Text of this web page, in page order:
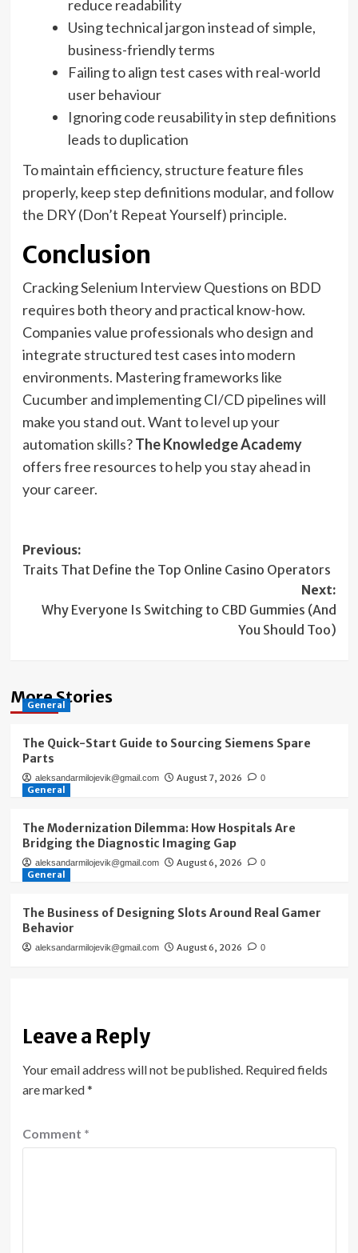
reduce readability
Using technical jargon instead of simple,
business-friendly terms
Failing to align test cases with real-world
user behaviour
Ignoring code reusability in step definitions
leads to duplication
To maintain efficiency, structure feature files
properly, keep step definitions modular, and follow
the DRY (Don’t Repeat Yourself) principle.
Conclusion
Cracking Selenium Interview Questions on BDD
requires both theory and practical know-how.
Companies value professionals who design and
integrate structured test cases into modern
environments. Mastering frameworks like
Cucumber and implementing CI/CD pipelines will
make you stand out. Want to level up your
automation skills?The Knowledge Academy
offers free resources to help you stay ahead in
your career.
Post
navigation
Previous:
Traits That Define the Top Online Casino Operators
Next:
Why Everyone Is Switching to CBD Gummies (And
You Should Too)
More Stories
General
The Quick-Start Guide to Sourcing Siemens Spare
Parts
aleksandarmilojevik@gmail.com August 7, 2026 0
General
The Modernization Dilemma: How Hospitals Are
Bridging the Diagnostic Imaging Gap
aleksandarmilojevik@gmail.com August 6, 2026 0
General
The Business of Designing Slots Around Real Gamer
Behavior
aleksandarmilojevik@gmail.com August 6, 2026 0
Leave a Reply
Your email address will not be published. Required fields
are marked*
Comment *